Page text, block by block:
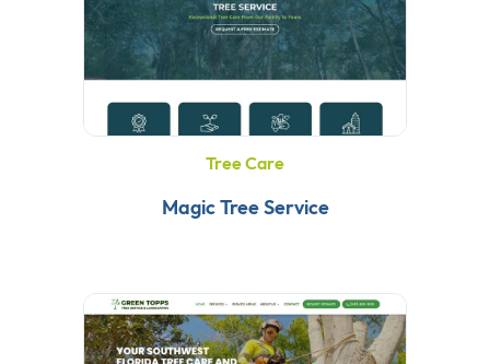
Tree Care
Magic Tree Service